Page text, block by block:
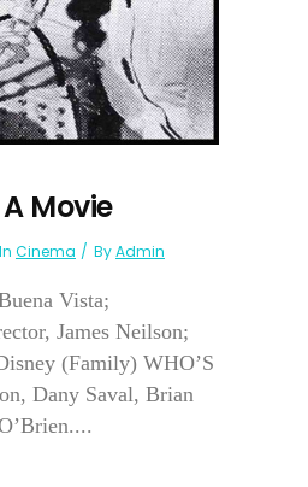
Movie
In Cinema ByAdmin
Vista;
James Neilson;
(Family) WHO’S
Dany Saval, Brian